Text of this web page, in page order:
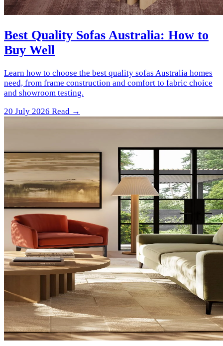
Best Quality Sofas Australia: How to
Buy Well
Learn how to choose the best quality sofas Australia homes
need, from frame construction and comfort to fabric choice
and showroom testing.
20 July 2026 Read →